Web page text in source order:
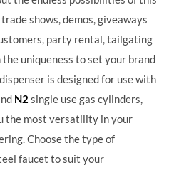
shows, demos, giveaways
party rental, tailgating
uniqueness to set your brand
is designed for use with
N2 single use gas cylinders,
the most versatility in your
Choose the type of
faucet to suit your